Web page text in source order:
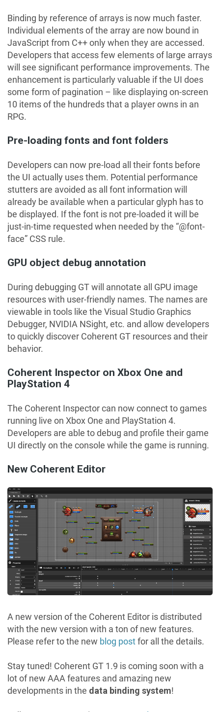
Binding by reference of arrays is now much faster.
Individual elements of the array are now bound in
JavaScript from C++ only when they are accessed.
Developers that access few elements of large arrays
will see significant performance improvements. The
enhancement is particularly valuable if the UI does
some form of pagination – like displaying on-screen
10 items of the hundreds that a player owns in an
RPG.
Pre-loading fonts and font folders
Developers can now pre-load all their fonts before
the UI actually uses them. Potential performance
stutters are avoided as all font information will
already be available when a particular glyph has to
be displayed. If the font is not pre-loaded it will be
just-in-time requested when needed by the “@font-
face” CSS rule.
GPU object debug annotation
During debugging GT will annotate all GPU image
resources with user-friendly names. The names are
viewable in tools like the Visual Studio Graphics
Debugger, NVIDIA NSight, etc. and allow developers
to quickly discover Coherent GT resources and their
behavior.
Coherent Inspector on Xbox One and
PlayStation 4
The Coherent Inspector can now connect to games
running live on Xbox One and PlayStation 4.
Developers are able to debug and profile their game
UI directly on the console while the game is running.
New Coherent Editor
A new version of the Coherent Editor is distributed
with the new version with a ton of new features.
Please refer to the new blog postfor all the details.
Stay tuned! Coherent GT 1.9 is coming soon with a
lot of new AAA features and amazing new
developments in the data binding system!